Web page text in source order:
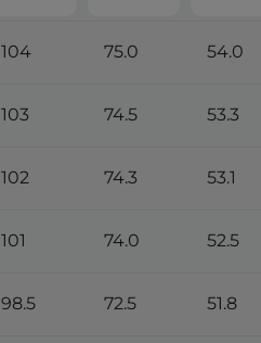
104 75.0 54.0
103 74.5 53.3
102 74.3 53.1
101 74.0 52.5
98.5 72.5 51.8